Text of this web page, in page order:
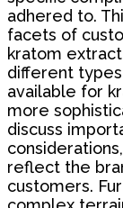
adhered to.
facets of
kratom
different
available for
more
discuss
reflect the
customers.